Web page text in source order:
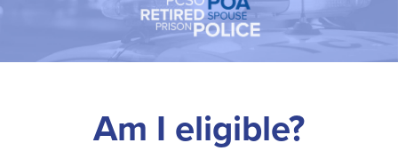
Am I eligible?